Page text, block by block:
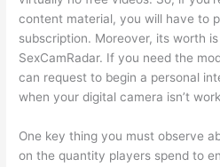
content material, you will have to
subscription. Moreover, its worth
SexCamRadar. If you need the
can request to begin a personal
when your digital camera isn’t
One key thing you must observe
on the quantity players spend to